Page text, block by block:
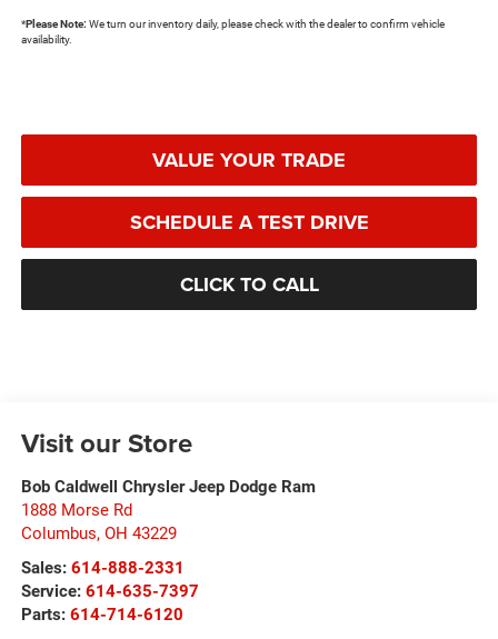
*Please Note: We turn our inventory daily, please check with the dealer to confirm vehicle
availability.
VALUE YOUR TRADE
SCHEDULE A TEST DRIVE
CLICK TO CALL
Visit our Store
Bob Caldwell Chrysler Jeep Dodge Ram
1888 Morse Rd
Columbus, OH 43229
Sales: 614-888-2331
Service: 614-635-7397
Parts: 614-714-6120